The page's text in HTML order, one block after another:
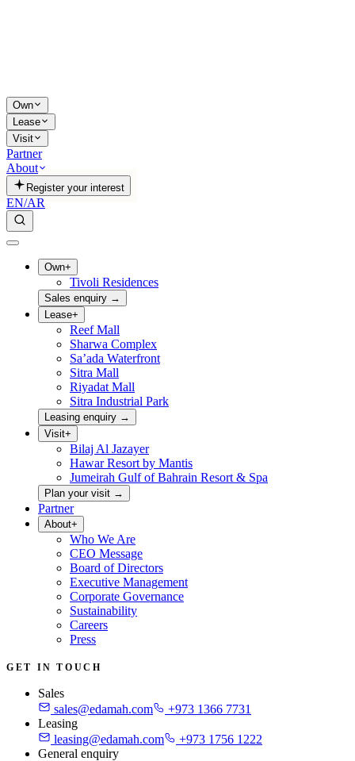
Own
Lease
Visit
Partner
About
Register your interest
EN/AR
Own+
Tivoli Residences
Sales enquiry →
Lease+
Reef Mall
Sharwa Complex
Sa’ada Waterfront
Sitra Mall
Riyadat Mall
Sitra Industrial Park
Leasing enquiry →
Visit+
Bilaj Al Jazayer
Hawar Resort by Mantis
Jumeirah Gulf of Bahrain Resort & Spa
Plan your visit →
Partner
About+
Who We Are
CEO Message
Board of Directors
Executive Management
Corporate Governance
Sustainability
Careers
Press
GET IN TOUCH
Sales
sales@edamah.com
+973 1366 7731
Leasing
leasing@edamah.com
+973 1756 1222
General enquiry